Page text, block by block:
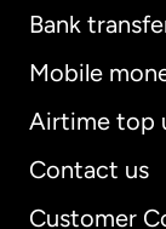
Bank
Mobile
Airtime top
Contact us
Customer